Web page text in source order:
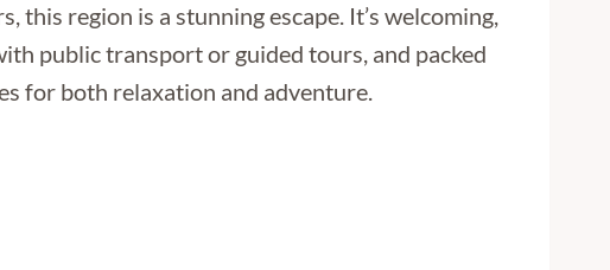
this region is a stunning escape. It’s welcoming,
public transport or guided tours, and packed
for both relaxation and adventure.